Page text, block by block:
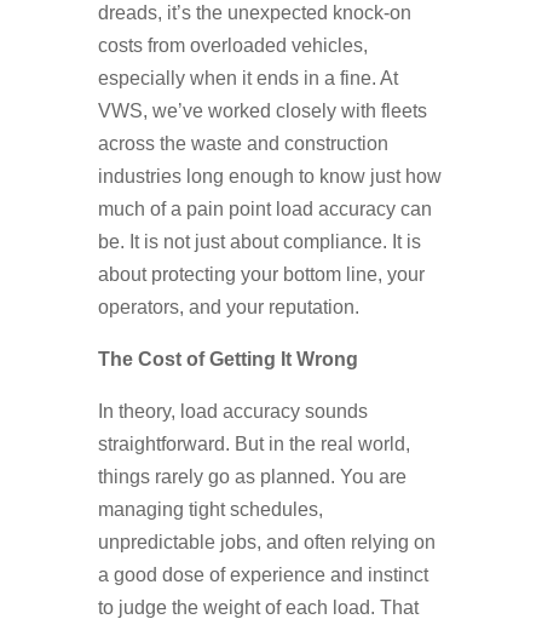
dreads, it’s the unexpected knock-on
costs from overloaded vehicles,
especially when it ends in a fine. At
VWS, we’ve worked closely with fleets
across the waste and construction
industries long enough to know just how
much of a pain point load accuracy can
be. It is not just about compliance. It is
about protecting your bottom line, your
operators, and your reputation.
The Cost of Getting It Wrong
In theory, load accuracy sounds
straightforward. But in the real world,
things rarely go as planned. You are
managing tight schedules,
unpredictable jobs, and often relying on
a good dose of experience and instinct
to judge the weight of each load. That